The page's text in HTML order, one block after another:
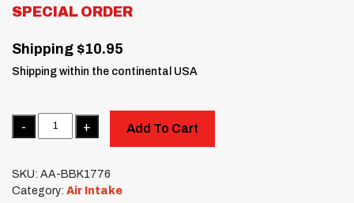
SPECIAL ORDER
Shipping $10.95
Shipping within the continental USA
Quantity
Add To Cart
SKU: AA-BBK1776
Category: Air Intake